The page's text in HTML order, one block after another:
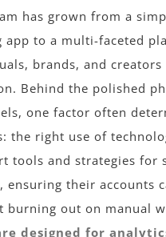
has grown from a
app to a multi-faceted
brands, and
Behind the polished
one factor often
the right use of
tools and strategies for
ensuring their accounts
burning out on manual
designed for